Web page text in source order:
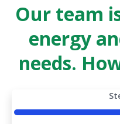
Our team
energy
needs.
50%